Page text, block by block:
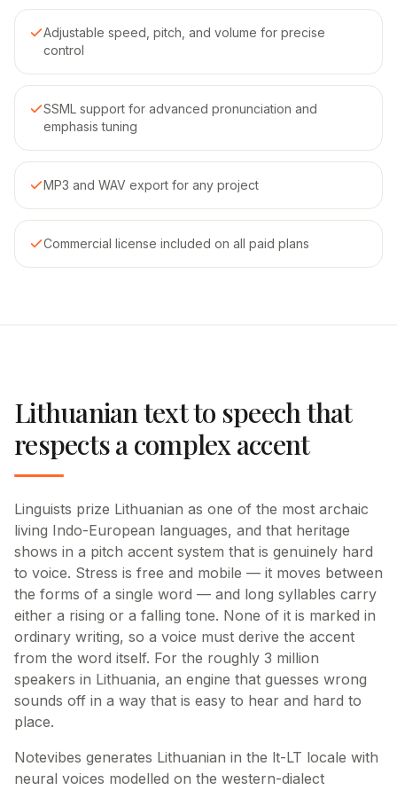
Adjustable speed, pitch, and volume for precise
control
SSML support for advanced pronunciation and
emphasis tuning
MP3 and WAV export for any project
Commercial license included on all paid plans
Lithuanian text to speech that
respects a complex accent
Linguists prize Lithuanian as one of the most archaic
living Indo-European languages, and that heritage
shows in a pitch accent system that is genuinely hard
to voice. Stress is free and mobile — it moves between
the forms of a single word — and long syllables carry
either a rising or a falling tone. None of it is marked in
ordinary writing, so a voice must derive the accent
from the word itself. For the roughly 3 million
speakers in Lithuania, an engine that guesses wrong
sounds off in a way that is easy to hear and hard to
place.
Notevibes generates Lithuanian in the lt-LT locale with
neural voices modelled on the western-dialect